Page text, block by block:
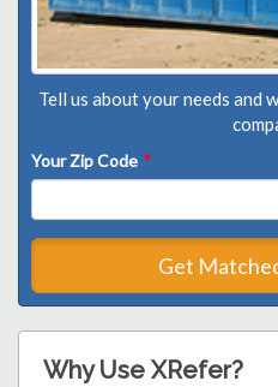
Tell us about your needs and
Your Zip Code *
Get
Why Use XRefer?